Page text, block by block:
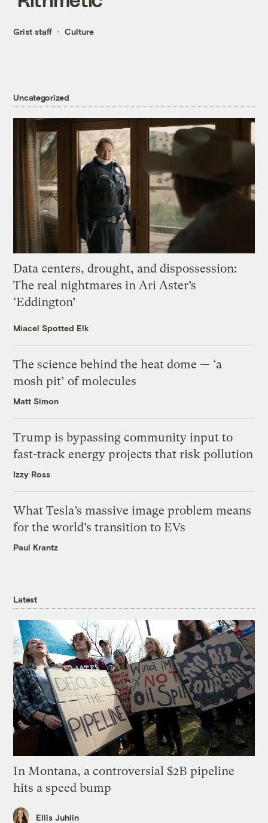
Grist staff Culture
Uncategorized
Data centers, drought, and dispossession:
The real nightmares in Ari Aster’s
‘Eddington’
Miacel Spotted Elk
The science behind the heat dome — ‘a
mosh pit’ of molecules
Matt Simon
Trump is bypassing community input to
fast-track energy projects that risk pollution
Izzy Ross
What Tesla’s massive image problem means
for the world’s transition to EVs
Paul Krantz
Latest
In Montana, a controversial $2B pipeline
hits a speed bump
Ellis Juhlin